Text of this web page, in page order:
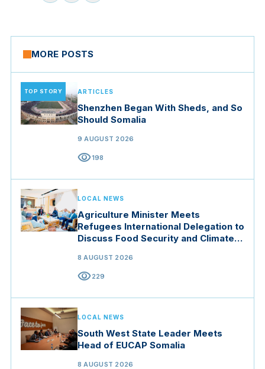
MORE POSTS
TOP STORY ARTICLES
Shenzhen Began With Sheds, and So
Should Somalia
9 AUGUST 2026
visibility198
LOCAL NEWS
Agriculture Minister Meets
Refugees International Delegation to
Discuss Food Security and Climate
8 AUGUST 2026
visibility229
LOCAL NEWS
South West State Leader Meets
Head of EUCAP Somalia
8 AUGUST 2026